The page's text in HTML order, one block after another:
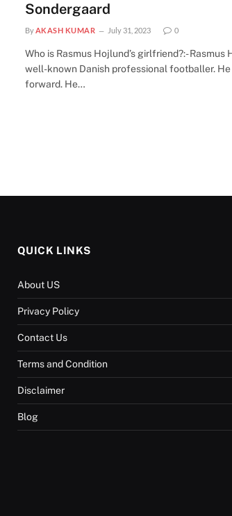
Sondergaard
ByAKASH KUMAR July 31, 2023 0
Who is Rasmus Hojlund’s girlfriend?:- Rasmus
well-known Danish professional footballer. He
forward. He…
QUICK LINKS
About US
Privacy Policy
Contact Us
Terms and Condition
Disclaimer
Blog